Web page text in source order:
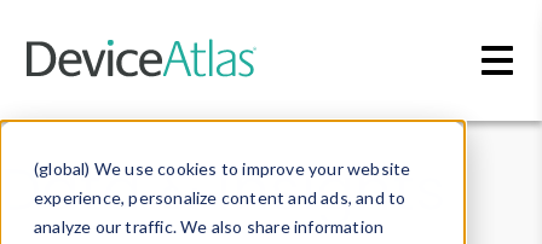
(global) We use cookies to improve your website
experience, personalize content and ads, and to
analyze our traffic. We also share information
Data & Insights